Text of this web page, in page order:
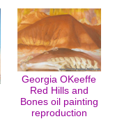
Georgia OKeeffe
Red Hills and
Bones oil painting
reproduction